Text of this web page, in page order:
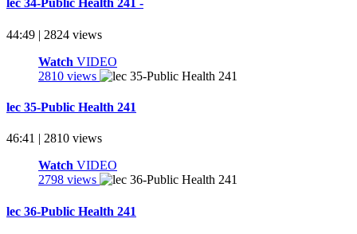
lec 34-Public Health 241 -
44:49 | 2824 views
Watch VIDEO
2810 views
lec 35-Public Health 241
46:41 | 2810 views
Watch VIDEO
2798 views
lec 36-Public Health 241